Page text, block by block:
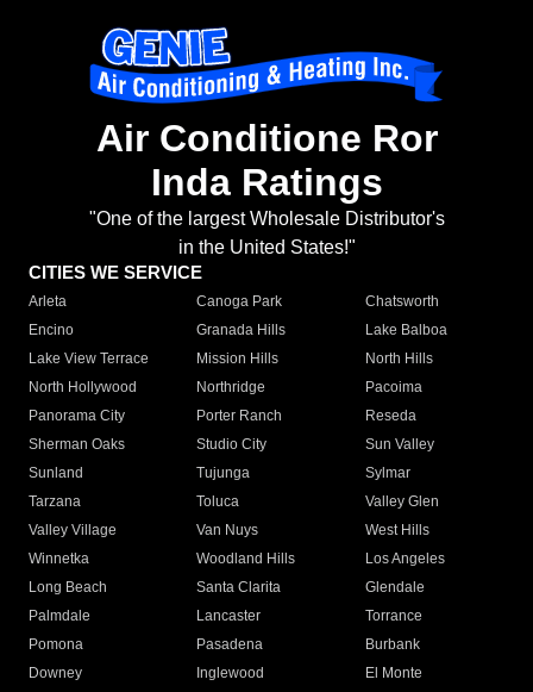
Air Conditione Ror
Inda Ratings
"One of the largest Wholesale Distributor's
in the United States!"
CITIES WE SERVICE
Arleta Canoga Park
Chatsworth
Encino
Granada Hills
Lake Balboa
Lake View Terrace
Mission Hills
North Hills
North Hollywood
Northridge
Pacoima
Panorama City
Porter Ranch
Reseda
Sherman Oaks
Studio City
Sun Valley
Sunland
Tujunga
Sylmar
Tarzana
Toluca
Valley Glen
Valley Village
Van Nuys
West Hills
Winnetka
Woodland Hills
Los Angeles
Long Beach
Santa Clarita
Glendale
Palmdale
Lancaster
Torrance
Pomona
Pasadena
Burbank
Downey
Inglewood
El Monte